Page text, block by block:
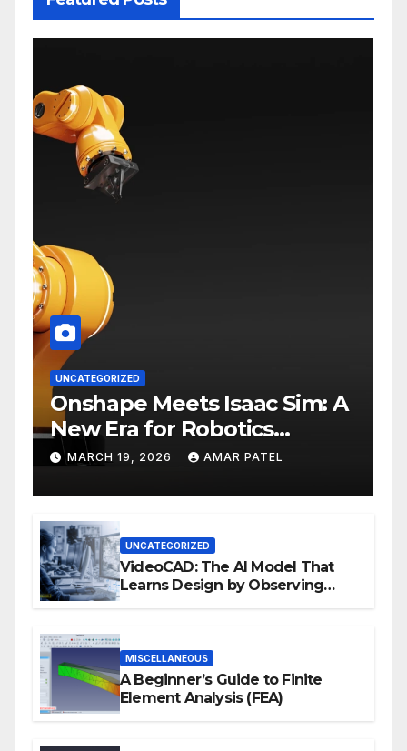
UNCATEGORIZED
Onshape Meets Isaac Sim: A
New Era for Robotics
Development Workflows
MARCH 19, 2026 AMAR PATEL
UNCATEGORIZED
VideoCAD: The AI Model That
Learns Design by Observing
MISCELLANEOUS
A Beginner’s Guide to Finite
Element Analysis (FEA)